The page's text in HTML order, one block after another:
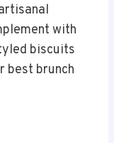
with
biscuits
best brunch